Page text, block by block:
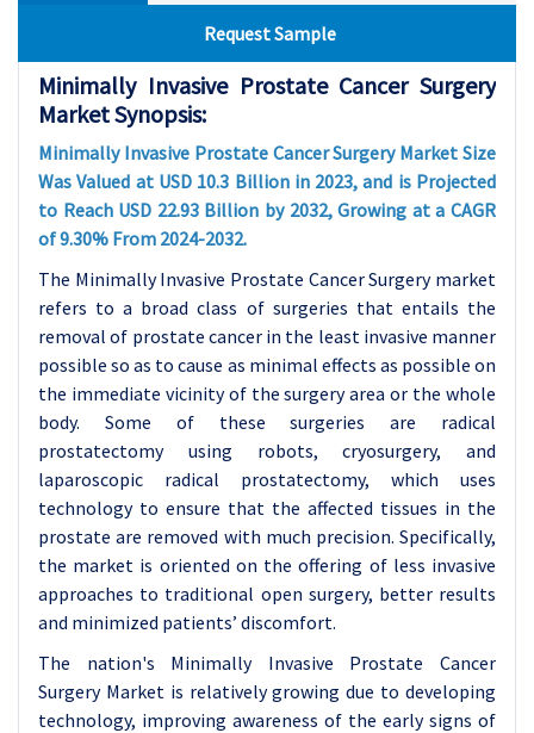
Request Sample
Minimally Invasive Prostate Cancer Surgery
Market Synopsis:
Minimally Invasive Prostate Cancer Surgery Market Size
Was Valued at USD 10.3 Billion in 2023, and is Projected
to Reach USD 22.93 Billion by 2032, Growing at a CAGR
of 9.30% From 2024-2032.
The Minimally Invasive Prostate Cancer Surgery market
refers to a broad class of surgeries that entails the
removal of prostate cancer in the least invasive manner
possible so as to cause as minimal effects as possible on
the immediate vicinity of the surgery area or the whole
body. Some of these surgeries are radical
prostatectomy using robots, cryosurgery, and
laparoscopic radical prostatectomy, which uses
technology to ensure that the affected tissues in the
prostate are removed with much precision. Specifically,
the market is oriented on the offering of less invasive
approaches to traditional open surgery, better results
and minimized patients’ discomfort.
The nation's Minimally Invasive Prostate Cancer
Surgery Market is relatively growing due to developing
technology, improving awareness of the early signs of